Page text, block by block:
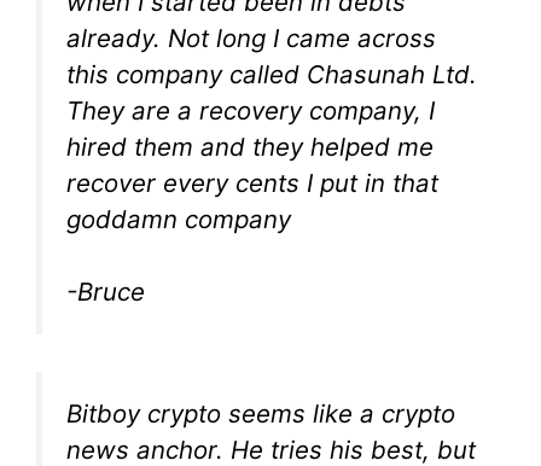
already. Not long I came across
this company called Chasunah Ltd.
They are a recovery company, I
hired them and they helped me
recover every cents I put in that
goddamn company
-Bruce
Bitboy crypto seems like a crypto
news anchor. He tries his best, but